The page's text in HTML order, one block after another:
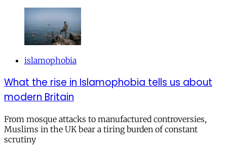
islamophobia
What the rise in Islamophobia tells us about
modern Britain
From mosque attacks to manufactured controversies,
Muslims in the UK bear a tiring burden of constant
scrutiny